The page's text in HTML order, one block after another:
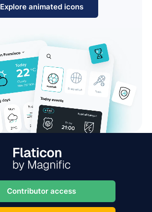
Explore animated icons
Contributor access